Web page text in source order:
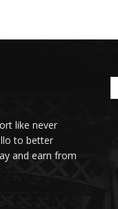
like never
to better
and earn from